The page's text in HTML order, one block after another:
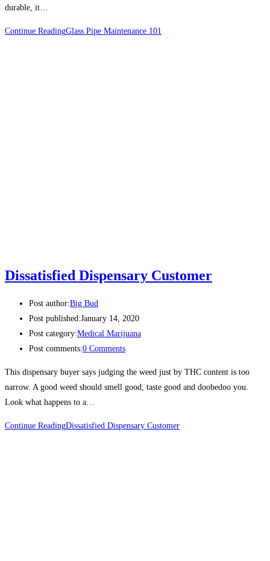
durable, it…
Continue ReadingGlass Pipe Maintenance 101
Dissatisfied Dispensary Customer
Post author:Big Bud
Post published:January 14, 2020
Post category:Medical Marijuana
Post comments:0 Comments
This dispensary buyer says judging the weed just by THC content is too
narrow. A good weed should smell good, taste good and doobedoo you.
Look what happens to a…
Continue ReadingDissatisfied Dispensary Customer